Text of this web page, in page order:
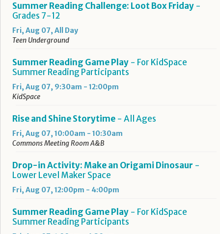
Summer Reading Challenge: Loot Box Friday -
Grades 7-12
Fri, Aug 07, All Day
Teen Underground
Summer Reading Game Play - For KidSpace
Summer Reading Participants
Fri, Aug 07, 9:30am - 12:00pm
KidSpace
Rise and Shine Storytime - All Ages
Fri, Aug 07, 10:00am - 10:30am
Commons Meeting Room A&B
Drop-in Activity: Make an Origami Dinosaur -
Lower Level Maker Space
Fri, Aug 07, 12:00pm - 4:00pm
Summer Reading Game Play - For KidSpace
Summer Reading Participants